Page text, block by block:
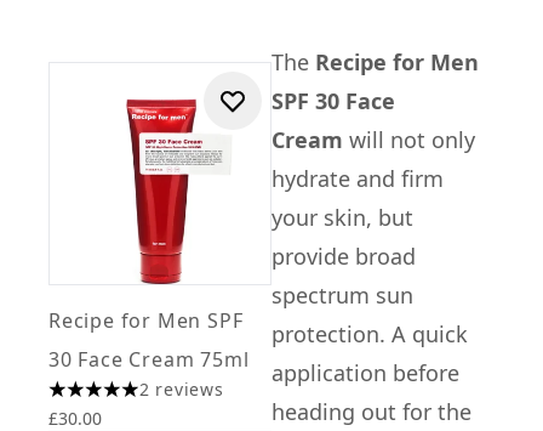
Recipe for Men SPF
30 Face Cream 75ml
5 stars out of a maximum of 5
2 reviews
£30.00
The Recipe for Men
SPF 30 Face
Cream will not only
hydrate and firm
your skin, but
provide broad
spectrum sun
protection. A quick
application before
heading out for the